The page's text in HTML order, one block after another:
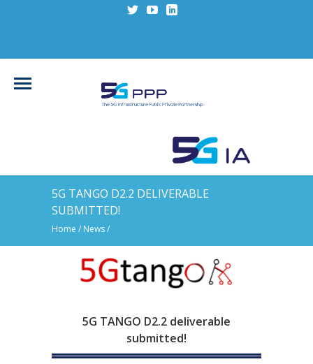
5G TANGO D2.2 DELIVERABLE
SUBMITTED!
Home / News/
5G TANGO D2.2 deliverable
submitted!